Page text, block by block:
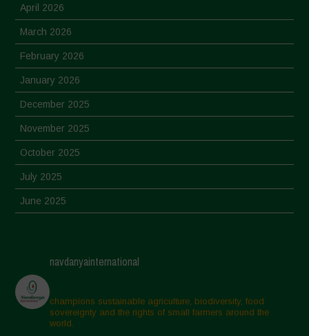
April 2026
March 2026
February 2026
January 2026
December 2025
November 2025
October 2025
July 2025
June 2025
March 2025
February 2025
November 2024
navdanyainternational
champions sustainable agriculture, biodiversity, food
sovereignty and the rights of small farmers around the
world.